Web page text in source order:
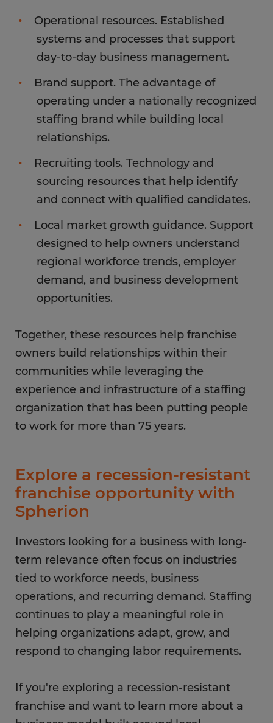
Operational resources. Established
systems and processes that support
day-to-day business management.
Brand support. The advantage of
operating under a nationally recognized
staffing brand while building local
relationships.
Recruiting tools. Technology and
sourcing resources that help identify
and connect with qualified candidates.
Local market growth guidance. Support
designed to help owners understand
regional workforce trends, employer
demand, and business development
opportunities.
Together, these resources help franchise
owners build relationships within their
communities while leveraging the
experience and infrastructure of a staffing
organization that has been putting people
to work for more than 75 years.
Explore a recession-resistant
franchise opportunity with
Spherion
Investors looking for a business with long-
term relevance often focus on industries
tied to workforce needs, business
operations, and recurring demand. Staffing
continues to play a meaningful role in
helping organizations adapt, grow, and
respond to changing labor requirements.
If you're exploring a recession-resistant
franchise and want to learn more about a